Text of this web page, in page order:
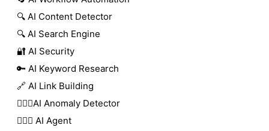
🔍 AI Content Detector
🔍 AI Search Engine
🔐 AI Security
🔑 AI Keyword Research
🔗 AI Link Building
🕵🏻‍♀️AI Anomaly Detector
🕵🏼‍♀️ AI Agent